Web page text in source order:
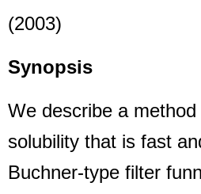
(2003)
Synopsis
We describe a
solubility that is fast
Buchner-type filter